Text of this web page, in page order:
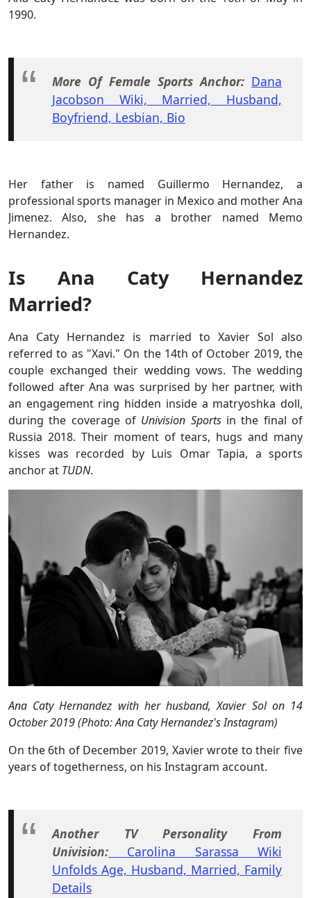
1990.
More Of Female Sports Anchor: Dana
Jacobson Wiki, Married, Husband,
Boyfriend, Lesbian, Bio
Her father is named Guillermo Hernandez, a
professional sports manager in Mexico and mother Ana
Jimenez. Also, she has a brother named Memo
Hernandez.
Is Ana Caty Hernandez
Married?
Ana Caty Hernandez is married to Xavier Sol also
referred to as "Xavi." On the 14th of October 2019, the
couple exchanged their wedding vows. The wedding
followed after Ana was surprised by her partner, with
an engagement ring hidden inside a matryoshka doll,
during the coverage of Univision Sportsin the final of
Russia 2018. Their moment of tears, hugs and many
kisses was recorded by Luis Omar Tapia, a sports
anchor at TUDN.
Ana Caty Hernandez with her husband, Xavier Sol on 14
October 2019 (Photo: Ana Caty Hernandez's Instagram)
On the 6th of December 2019, Xavier wrote to their five
years of togetherness, on his Instagram account.
Another TV Personality From
Univision:
Carolina Sarassa Wiki
Unfolds Age, Husband, Married, Family
Details